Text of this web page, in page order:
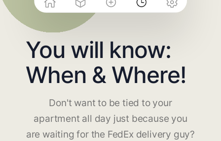
You will know:
When & Where!
Don't want to be tied to your
apartment all day just because you
are waiting for the FedEx delivery guy?